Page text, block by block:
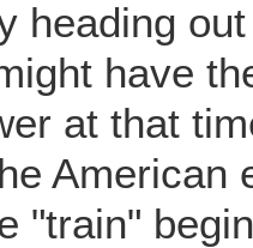
heading
have
at that
American
"train"